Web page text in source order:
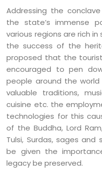
Addressing the
the state’s immense
various regions are rich
the success of the
proposed that the
encouraged to pen
people around the
valuable traditions,
cuisine etc. the
technologies for this
of the Buddha, Lord
Tulsi, Surdas, sages and
be given the
legacy be preserved.